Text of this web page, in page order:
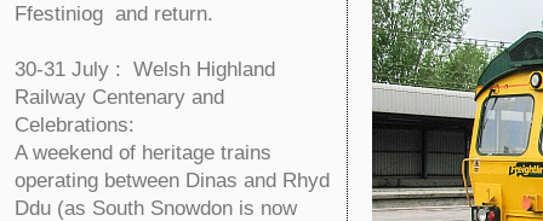
Ffestiniog and return.
30-31 July : Welsh Highland
Railway Centenary and
Celebrations:
A weekend of heritage trains
operating between Dinas and Rhyd
Ddu (as South Snowdon is now